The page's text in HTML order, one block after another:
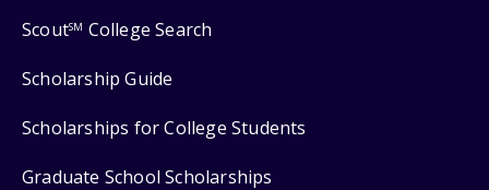
ScoutSM College Search
Scholarship Guide
Scholarships for College Students
Graduate School Scholarships